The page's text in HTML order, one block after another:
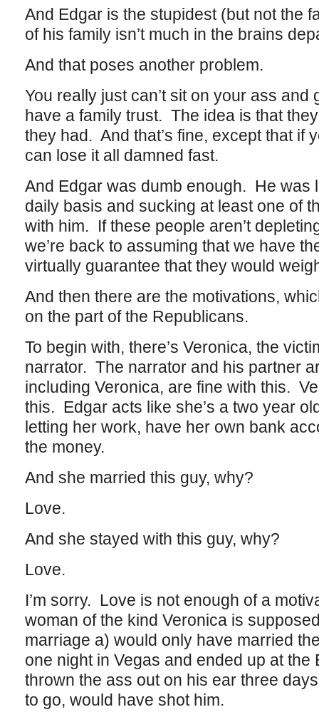
And Edgar is the stupidest (but not the
of his family isn’t much in the brains
And that poses another problem.
You really just can’t sit on your ass
have a family trust. The idea is that
they had. And that’s fine, except that if
can lose it all damned fast.
And Edgar was dumb enough. He was
daily basis and sucking at least one of
with him. If these people aren’t
we’re back to assuming that we have
virtually guarantee that they would
And then there are the motivations,
on the part of the Republicans.
To begin with, there’s Veronica, the
narrator. The narrator and his partner
including Veronica, are fine with this.
this. Edgar acts like she’s a two year
letting her work, have her own bank
the money.
And she married this guy, why?
Love.
And she stayed with this guy, why?
Love.
I’m sorry. Love is not enough of a
woman of the kind Veronica is
marriage a) would only have married
one night in Vegas and ended up at
thrown the ass out on his ear three
to go, would have shot him.